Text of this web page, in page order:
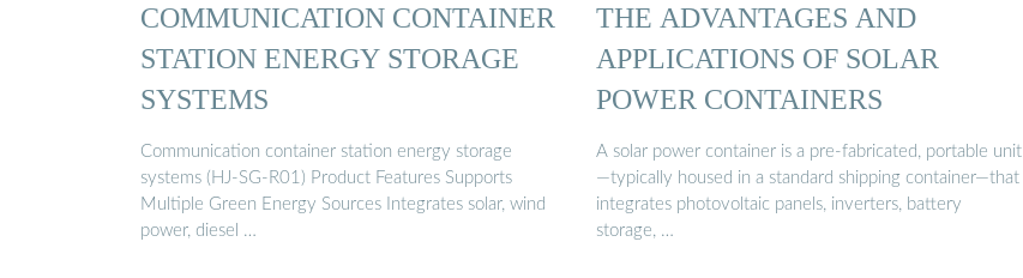
COMMUNICATION CONTAINER
STATION ENERGY STORAGE
SYSTEMS
Communication container station energy storage
systems (HJ-SG-R01) Product Features Supports
Multiple Green Energy Sources Integrates solar, wind
power, diesel …
THE ADVANTAGES AND
APPLICATIONS OF SOLAR
POWER CONTAINERS
A solar power container is a pre-fabricated, portable unit
—typically housed in a standard shipping container—that
integrates photovoltaic panels, inverters, battery
storage, …